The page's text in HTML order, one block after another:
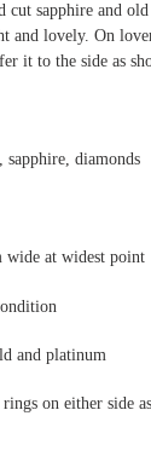
sapphire and
and lovely. On
it to the side as
diamonds
wide at widest point
and platinum
on either side